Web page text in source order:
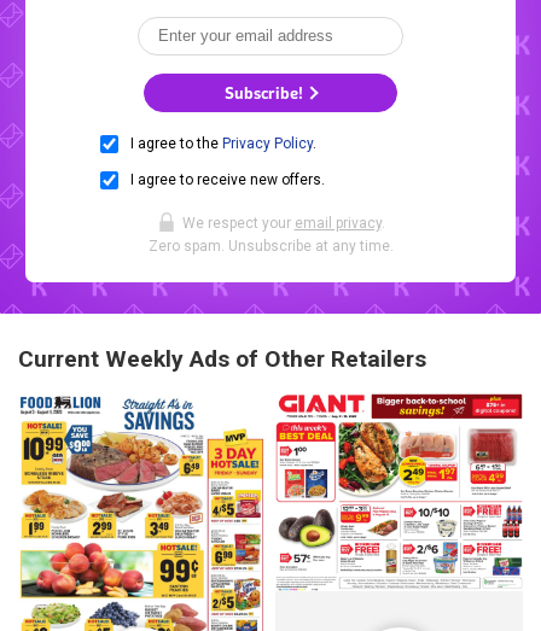
Subscribe!
I agree to the Privacy Policy.
I agree to receive new offers.
We respect your email privacy.
Zero spam. Unsubscribe at any time.
Current Weekly Ads of Other Retailers